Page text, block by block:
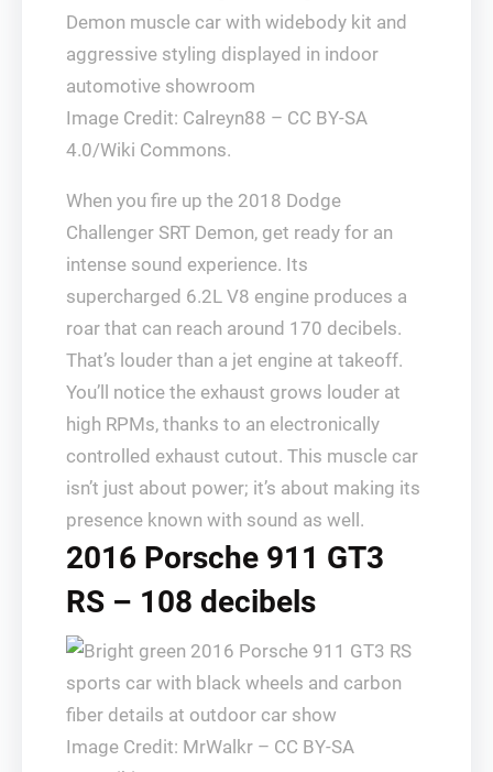
Image Credit: Calreyn88 – CC BY-SA
4.0/Wiki Commons.
When you fire up the 2018 Dodge
Challenger SRT Demon, get ready for an
intense sound experience. Its
supercharged 6.2L V8 engine produces a
roar that can reach around 170 decibels.
That’s louder than a jet engine at takeoff.
You’ll notice the exhaust grows louder at
high RPMs, thanks to an electronically
controlled exhaust cutout. This muscle car
isn’t just about power; it’s about making its
presence known with sound as well.
2016 Porsche 911 GT3
RS – 108 decibels
Image Credit: MrWalkr – CC BY-SA